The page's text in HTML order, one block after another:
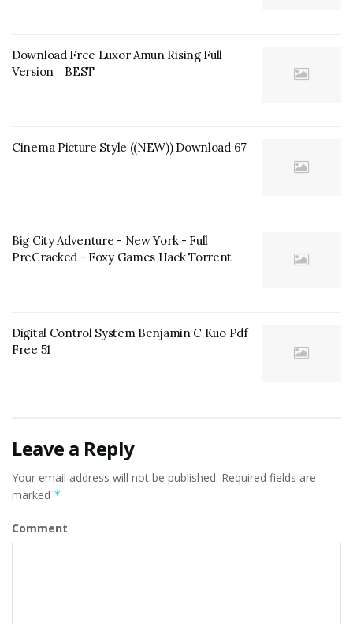
Download Free Luxor Amun Rising Full
Version _BEST_
Cinema Picture Style ((NEW)) Download 67
Big City Adventure - New York - Full
PreCracked - Foxy Games Hack Torrent
Digital Control System Benjamin C Kuo Pdf
Free 51
Leave a Reply
Your email address will not be published. Required fields are
marked *
Comment